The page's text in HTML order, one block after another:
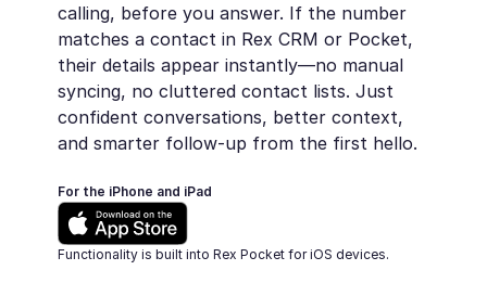
calling, before you answer. If the number
matches a contact in Rex CRM or Pocket,
their details appear instantly—no manual
syncing, no cluttered contact lists. Just
confident conversations, better context,
and smarter follow-up from the first hello.
For the iPhone and iPad
Functionality is built into Rex Pocket for iOS devices.